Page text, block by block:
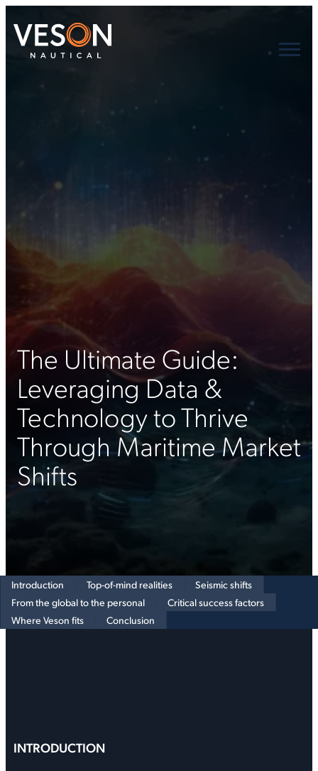
The Ultimate Guide:
Leveraging Data &
Technology to Thrive
Through Maritime Market
Shifts
Introduction Top-of-mind realities
Seismic shifts
From the global to the personal
Critical success factors
Where Veson fits
Conclusion
INTRODUCTION